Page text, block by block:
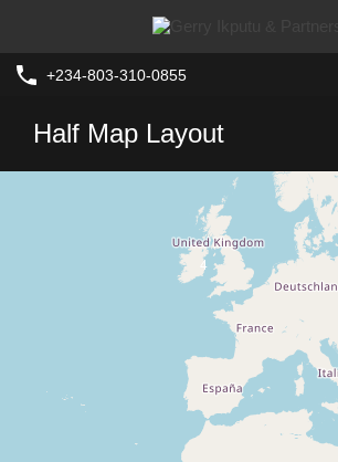
+234-803-310-0855
Half Map Layout
4